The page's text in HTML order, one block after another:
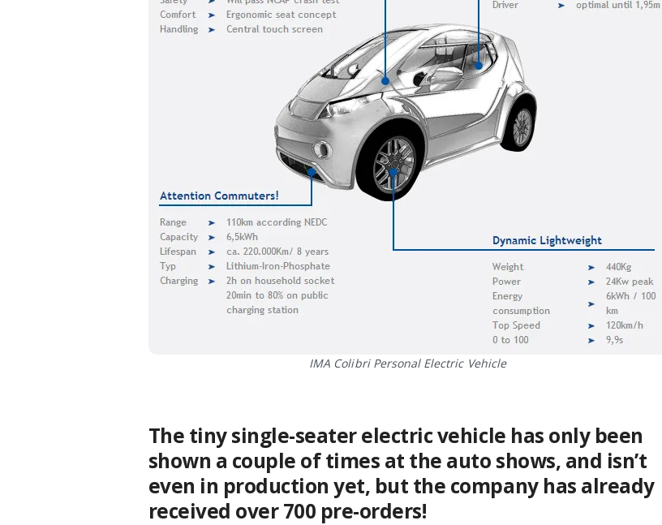
IMA Colibri Personal Electric Vehicle
The tiny single-seaterelectric vehicle has only been
shown a couple of times at the auto shows, and isn’t
even in production yet, but the company has already
received over 700 pre-orders!